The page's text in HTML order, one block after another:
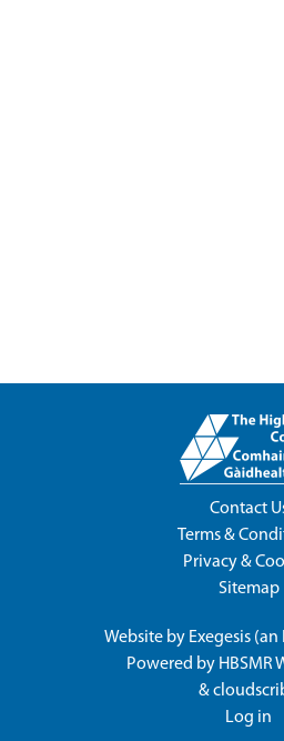
Contact
Terms &
Privacy &
Sitemap
Website by Exegesis (an
Powered by HBSMR
&
Log in